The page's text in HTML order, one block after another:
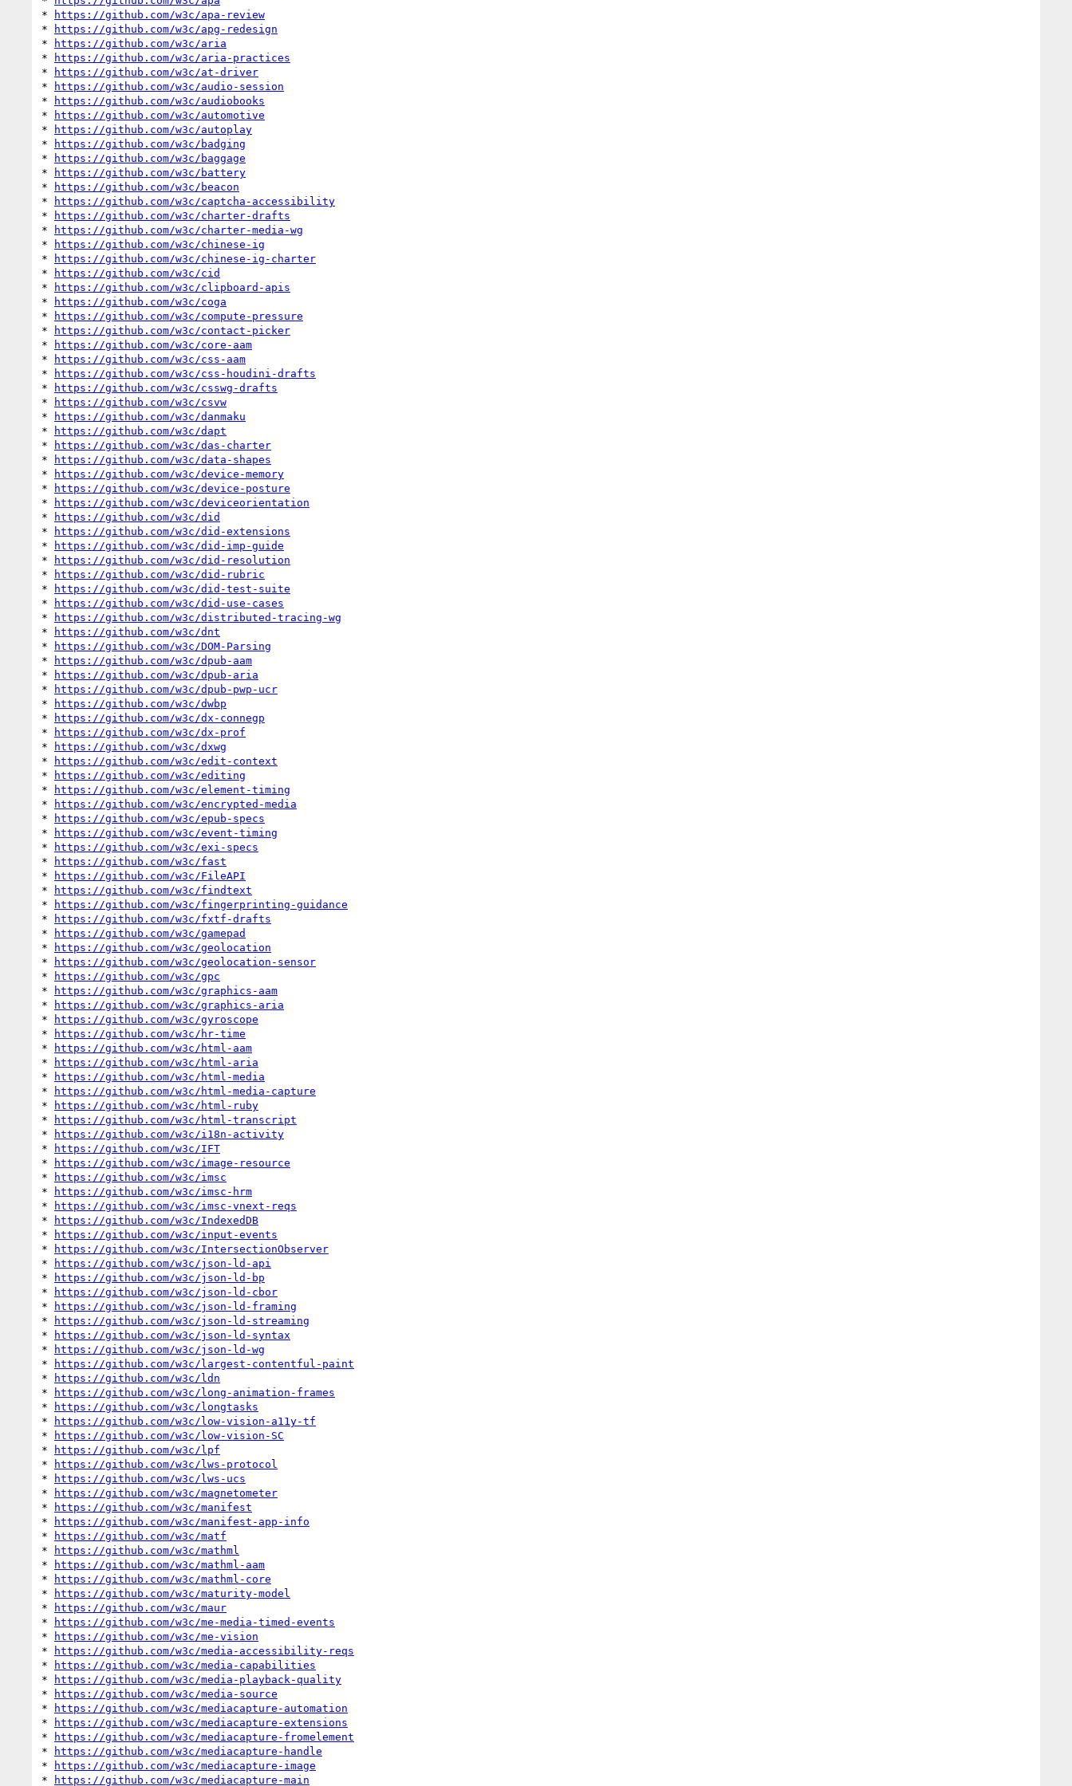
*
https://github.com/w3c/apa-review
*
https://github.com/w3c/apg-redesign
*
https://github.com/w3c/aria
*
https://github.com/w3c/aria-practices
*
https://github.com/w3c/at-driver
*
https://github.com/w3c/audio-session
*
https://github.com/w3c/audiobooks
*
https://github.com/w3c/automotive
*
https://github.com/w3c/autoplay
*
https://github.com/w3c/badging
*
https://github.com/w3c/baggage
*
https://github.com/w3c/battery
*
https://github.com/w3c/beacon
*
https://github.com/w3c/captcha-accessibility
*
https://github.com/w3c/charter-drafts
*
https://github.com/w3c/charter-media-wg
*
https://github.com/w3c/chinese-ig
*
https://github.com/w3c/chinese-ig-charter
*
https://github.com/w3c/cid
*
https://github.com/w3c/clipboard-apis
*
https://github.com/w3c/coga
*
https://github.com/w3c/compute-pressure
*
https://github.com/w3c/contact-picker
*
https://github.com/w3c/core-aam
*
https://github.com/w3c/css-aam
*
https://github.com/w3c/css-houdini-drafts
*
https://github.com/w3c/csswg-drafts
*
https://github.com/w3c/csvw
*
https://github.com/w3c/danmaku
*
https://github.com/w3c/dapt
*
https://github.com/w3c/das-charter
*
https://github.com/w3c/data-shapes
*
https://github.com/w3c/device-memory
*
https://github.com/w3c/device-posture
*
https://github.com/w3c/deviceorientation
*
https://github.com/w3c/did
*
https://github.com/w3c/did-extensions
*
https://github.com/w3c/did-imp-guide
*
https://github.com/w3c/did-resolution
*
https://github.com/w3c/did-rubric
*
https://github.com/w3c/did-test-suite
*
https://github.com/w3c/did-use-cases
*
https://github.com/w3c/distributed-tracing-wg
*
https://github.com/w3c/dnt
*
https://github.com/w3c/DOM-Parsing
*
https://github.com/w3c/dpub-aam
*
https://github.com/w3c/dpub-aria
*
https://github.com/w3c/dpub-pwp-ucr
*
https://github.com/w3c/dwbp
*
https://github.com/w3c/dx-connegp
*
https://github.com/w3c/dx-prof
*
https://github.com/w3c/dxwg
*
https://github.com/w3c/edit-context
*
https://github.com/w3c/editing
*
https://github.com/w3c/element-timing
*
https://github.com/w3c/encrypted-media
*
https://github.com/w3c/epub-specs
*
https://github.com/w3c/event-timing
*
https://github.com/w3c/exi-specs
*
https://github.com/w3c/fast
*
https://github.com/w3c/FileAPI
*
https://github.com/w3c/findtext
*
https://github.com/w3c/fingerprinting-guidance
*
https://github.com/w3c/fxtf-drafts
*
https://github.com/w3c/gamepad
*
https://github.com/w3c/geolocation
*
https://github.com/w3c/geolocation-sensor
*
https://github.com/w3c/gpc
*
https://github.com/w3c/graphics-aam
*
https://github.com/w3c/graphics-aria
*
https://github.com/w3c/gyroscope
*
https://github.com/w3c/hr-time
*
https://github.com/w3c/html-aam
*
https://github.com/w3c/html-aria
*
https://github.com/w3c/html-media
*
https://github.com/w3c/html-media-capture
*
https://github.com/w3c/html-ruby
*
https://github.com/w3c/html-transcript
*
https://github.com/w3c/i18n-activity
*
https://github.com/w3c/IFT
*
https://github.com/w3c/image-resource
*
https://github.com/w3c/imsc
*
https://github.com/w3c/imsc-hrm
*
https://github.com/w3c/imsc-vnext-reqs
*
https://github.com/w3c/IndexedDB
*
https://github.com/w3c/input-events
*
https://github.com/w3c/IntersectionObserver
*
https://github.com/w3c/json-ld-api
*
https://github.com/w3c/json-ld-bp
*
https://github.com/w3c/json-ld-cbor
*
https://github.com/w3c/json-ld-framing
*
https://github.com/w3c/json-ld-streaming
*
https://github.com/w3c/json-ld-syntax
*
https://github.com/w3c/json-ld-wg
*
https://github.com/w3c/largest-contentful-paint
*
https://github.com/w3c/ldn
*
https://github.com/w3c/long-animation-frames
*
https://github.com/w3c/longtasks
*
https://github.com/w3c/low-vision-a11y-tf
*
https://github.com/w3c/low-vision-SC
*
https://github.com/w3c/lpf
*
https://github.com/w3c/lws-protocol
*
https://github.com/w3c/lws-ucs
*
https://github.com/w3c/magnetometer
*
https://github.com/w3c/manifest
*
https://github.com/w3c/manifest-app-info
*
https://github.com/w3c/matf
*
https://github.com/w3c/mathml
*
https://github.com/w3c/mathml-aam
*
https://github.com/w3c/mathml-core
*
https://github.com/w3c/maturity-model
*
https://github.com/w3c/maur
*
https://github.com/w3c/me-media-timed-events
*
https://github.com/w3c/me-vision
*
https://github.com/w3c/media-accessibility-reqs
*
https://github.com/w3c/media-capabilities
*
https://github.com/w3c/media-playback-quality
*
https://github.com/w3c/media-source
*
https://github.com/w3c/mediacapture-automation
*
https://github.com/w3c/mediacapture-extensions
*
https://github.com/w3c/mediacapture-fromelement
*
https://github.com/w3c/mediacapture-handle
*
https://github.com/w3c/mediacapture-image
*
https://github.com/w3c/mediacapture-main